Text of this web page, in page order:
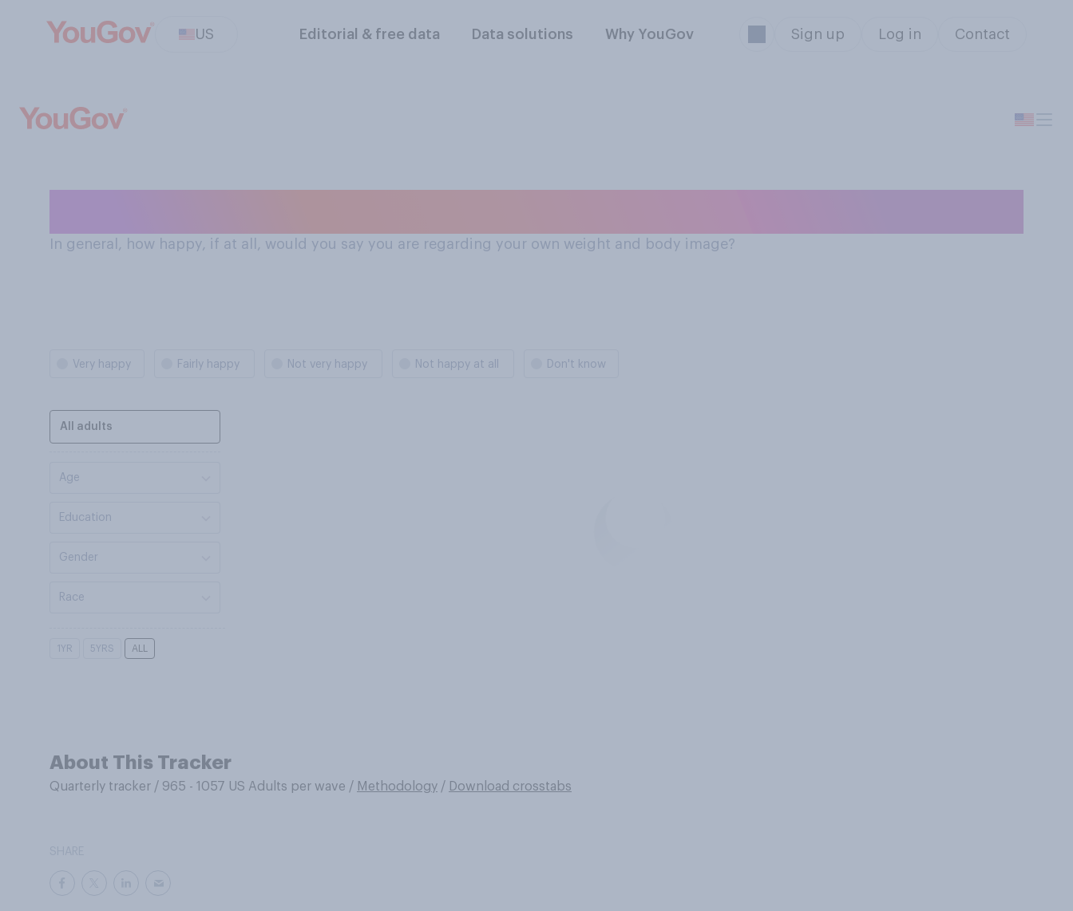
US Editorial & free data Data solutions Why YouGov Sign up Log in Contact
In general, how happy, if at all, would you say you are regarding your own weight and body image?
Very happy Fairly happy Not very happy Not happy at all Don't know
All adults
Age
Education
Gender
Race
1YR 5YRS ALL
About This Tracker
Quarterly tracker / 965 - 1057 US Adults per wave / Methodology / Download crosstabs